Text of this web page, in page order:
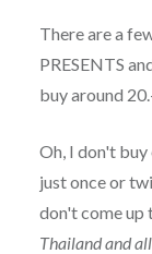
There are a
PRESENTS
buy around
Oh, I don't
just once or
don't come up
Thailand and